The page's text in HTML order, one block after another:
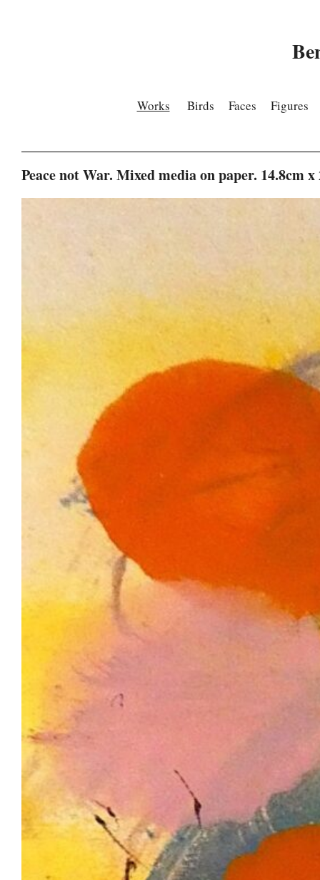
Works Birds Faces Figures
Peace not War. Mixed media on paper. 14.8cm x